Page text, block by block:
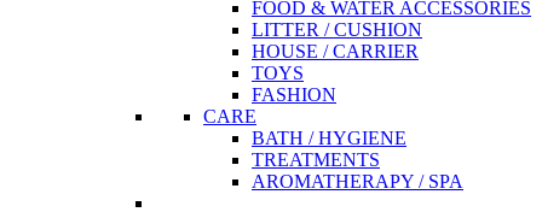
FOOD & WATER ACCESSORIES
LITTER / CUSHION
HOUSE / CARRIER
TOYS
FASHION
CARE
BATH / HYGIENE
TREATMENTS
AROMATHERAPY / SPA